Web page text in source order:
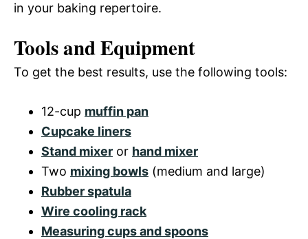
in your baking repertoire.
Tools and Equipment
To get the best results, use the following tools:
12-cup muffin pan
Cupcake liners
Stand mixer or hand mixer
Two mixing bowls (medium and large)
Rubber spatula
Wire cooling rack
Measuring cups and spoons